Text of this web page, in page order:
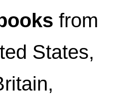
from
States,